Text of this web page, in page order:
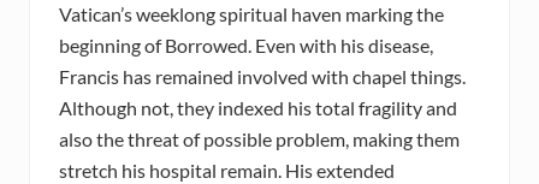
Vatican’s weeklong spiritual haven marking the
beginning of Borrowed. Even with his disease,
Francis has remained involved with chapel things.
Although not, they indexed his total fragility and
also the threat of possible problem, making them
stretch his hospital remain. His extended